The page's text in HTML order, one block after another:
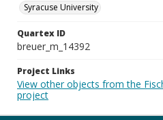
Syracuse University
Quartex ID
breuer_m_14392
Project Links
View other objects from the
project